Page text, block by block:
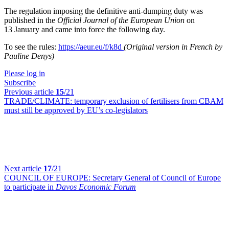
The regulation imposing the definitive anti-dumping duty was
published in the Official Journal of the European Union on
13 January and came into force the following day.
To see the rules: https://aeur.eu/f/k8d (Original version in French by
Pauline Denys)
Please log in
Subscribe
Previous article 15/21
TRADE/CLIMATE: temporary exclusion of fertilisers from CBAM
must still be approved by EU’s co-legislators
Next article 17/21
COUNCIL OF EUROPE: Secretary General of Council of Europe
to participate in Davos Economic Forum